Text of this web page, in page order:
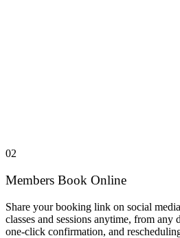
02
Members Book Online
Share your booking link on social
classes and sessions anytime, from
one-click confirmation, and